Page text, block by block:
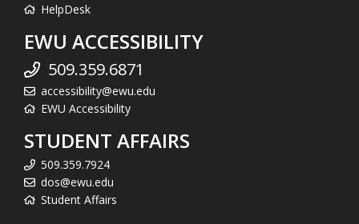
HelpDesk
EWU ACCESSIBILITY
509.359.6871
accessibility@ewu.edu
EWU Accessibility
STUDENT AFFAIRS
509.359.7924
dos@ewu.edu
Student Affairs